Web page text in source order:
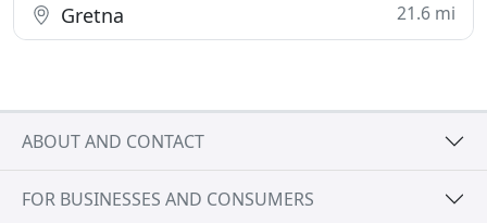
Gretna 21.6 mi
ABOUT AND CONTACT
FOR BUSINESSES AND CONSUMERS